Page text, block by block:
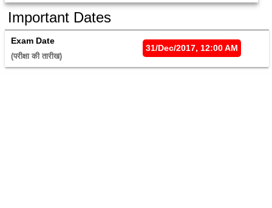
Important Dates
Exam Date
(परीक्षा की तारीख)
31/Dec/2017, 12:00 AM